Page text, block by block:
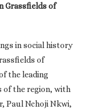
Grassfields of
in social history
of
the leading
of the region, with
Paul Nchoji Nkwi,